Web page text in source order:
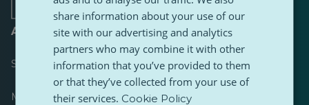
About
Scoreboard
Most published
share information about your use of our
site with our advertising and analytics
partners who may combine it with other
information that you’ve provided to them
or that they’ve collected from your use of
their services. Cookie Policy